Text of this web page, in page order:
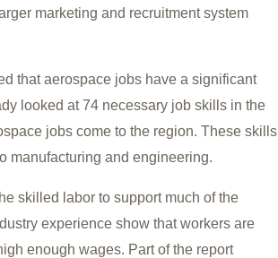
marketing and recruitment system
that aerospace jobs have a significant
looked at 74 necessary job skills in the
jobs come to the region. These skills
manufacturing and engineering.
skilled labor to support much of the
experience show that workers are
enough wages. Part of the report